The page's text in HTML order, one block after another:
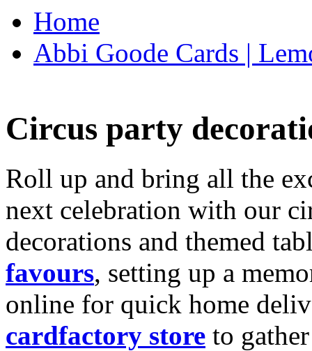
Home
Abbi Goode Cards |
Circus party
Roll up and bring all the
next celebration with our
decorations and themed
favours, setting up a
online for quick home
cardfactory store to